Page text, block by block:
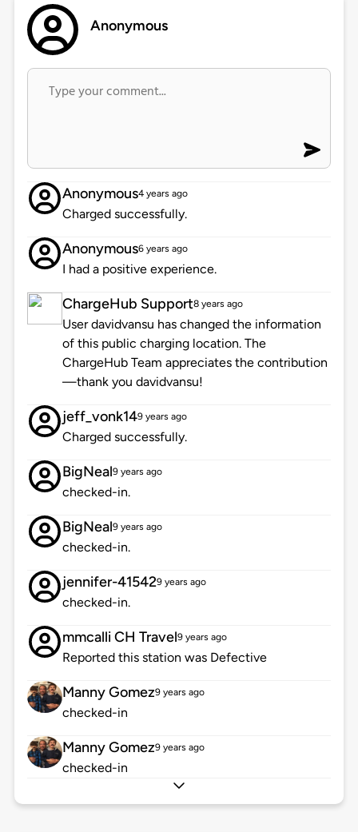
Anonymous
Anonymous4 years ago
Charged successfully.
Anonymous6 years ago
I had a positive experience.
ChargeHub Support8 years ago
User davidvansu has changed the information
of this public charging location. The
ChargeHub Team appreciates the contribution
—thank you davidvansu!
jeff_vonk149 years ago
Charged successfully.
BigNeal9 years ago
checked-in.
BigNeal9 years ago
checked-in.
jennifer-415429 years ago
checked-in.
mmcalli CH Travel9 years ago
Reported this station was Defective
Manny Gomez9 years ago
checked-in
Manny Gomez9 years ago
checked-in